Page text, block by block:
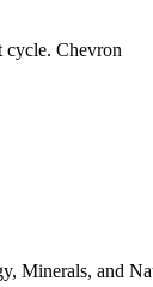
cycle. Chevron
and